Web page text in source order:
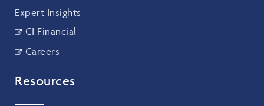
Expert Insights
CI Financial
Careers
Resources